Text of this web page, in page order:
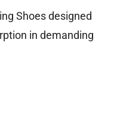
Shoes designed
in demanding